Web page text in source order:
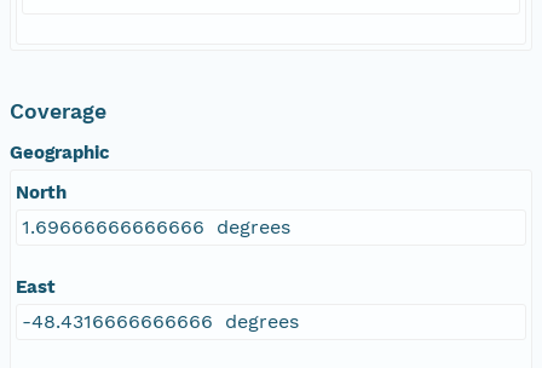
Coverage
Geographic
North
1.69666666666666 degrees
East
-48.4316666666666 degrees